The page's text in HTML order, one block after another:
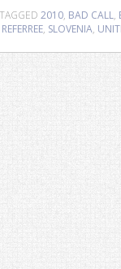
TAGGED 2010, BAD CALL,
REFERREE, SLOVENIA,